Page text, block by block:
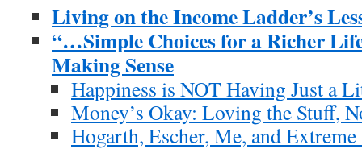
Living on the Income Ladder’s
“…Simple Choices for a Richer
Making Sense
Happiness is NOT Having Just a
Money’s Okay: Loving the Stuff,
Hogarth, Escher, Me, and